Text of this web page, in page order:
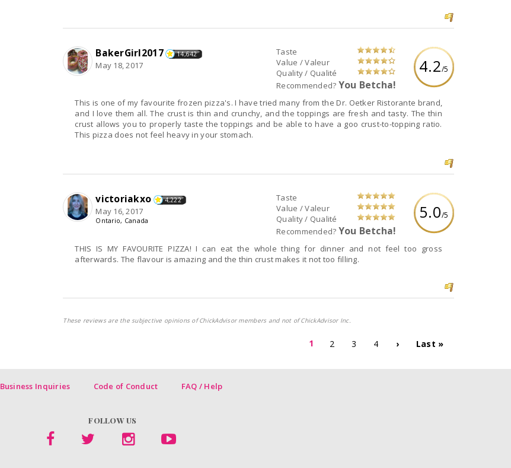
4.2/5
Taste
Value / Valeur
Quality / Qualité
Recommended? You Betcha!
BakerGirl2017 14,642
May 18, 2017
This is one of my favourite frozen pizza's. I have tried many from the Dr. Oetker Ristorante brand,
and I love them all. The crust is thin and crunchy, and the toppings are fresh and tasty. The thin
crust allows you to properly taste the toppings and be able to have a goo crust-to-topping ratio.
This pizza does not feel heavy in your stomach.
5.0/5
Taste
Value / Valeur
Quality / Qualité
Recommended? You Betcha!
victoriakxo 4,222
May 16, 2017
Ontario, Canada
THIS IS MY FAVOURITE PIZZA! I can eat the whole thing for dinner and not feel too gross
afterwards. The flavour is amazing and the thin crust makes it not too filling.
These reviews are the subjective opinions of ChickAdvisor members and not of ChickAdvisor Inc.
1 2 3 4 › Last »
Business Inquiries Code of Conduct FAQ / Help
FOLLOW US